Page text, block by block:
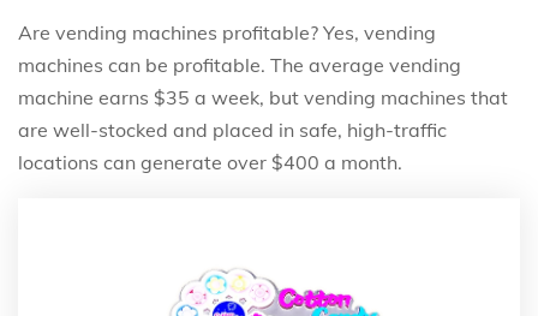
Are vending machines profitable? Yes, vending
machines can be profitable. The average vending
machine earns $35 a week, but vending machines that
are well-stocked and placed in safe, high-traffic
locations can generate over $400 a month.